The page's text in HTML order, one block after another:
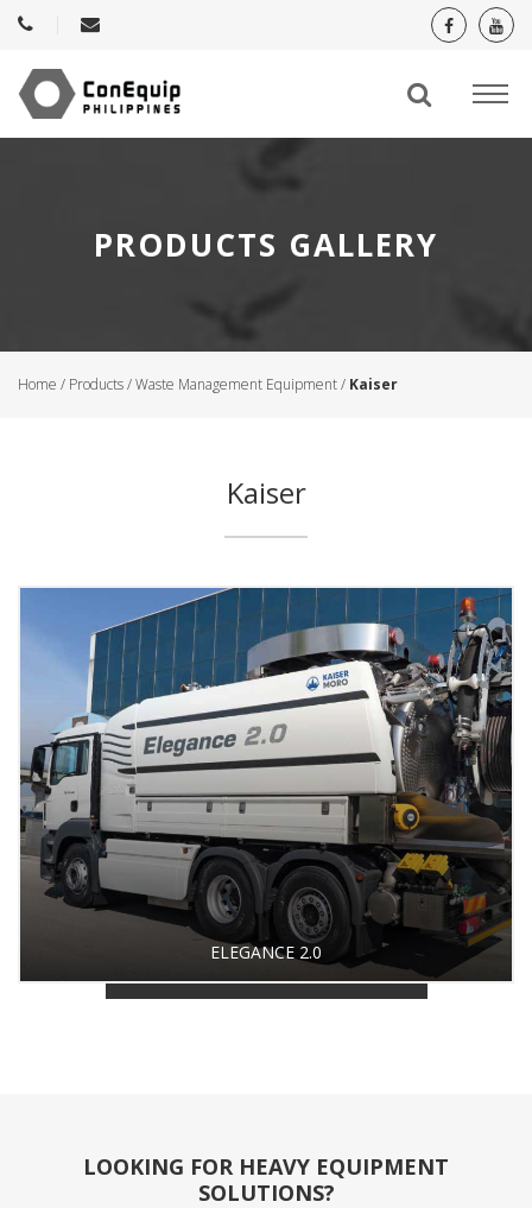
PRODUCTS GALLERY
Home / Products/Waste Management Equipment/ Kaiser
Kaiser
ELEGANCE 2.0
BACK TO PRODUCT GALLERY
LOOKING FOR HEAVY EQUIPMENT
SOLUTIONS?